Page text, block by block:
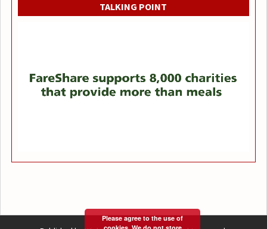
TALKING POINT
Please agree to the use of